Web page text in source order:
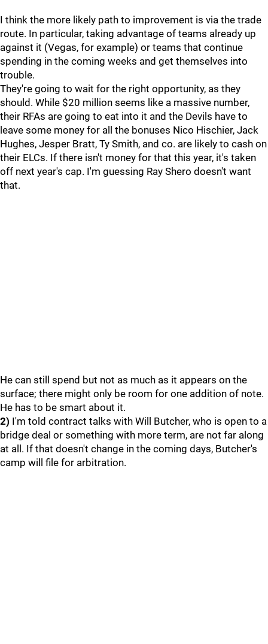
I think the more likely path to improvement is via the trade
route. In particular, taking advantage of teams already up
against it (Vegas, for example) or teams that continue
spending in the coming weeks and get themselves into
trouble.
They're going to wait for the right opportunity, as they
should. While $20 million seems like a massive number,
their RFAs are going to eat into it and the Devils have to
leave some money for all the bonuses Nico Hischier, Jack
Hughes, Jesper Bratt, Ty Smith, and co. are likely to cash on
their ELCs. If there isn't money for that this year, it's taken
off next year's cap. I'm guessing Ray Shero doesn't want
that.
He can still spend but not as much as it appears on the
surface; there might only be room for one addition of note.
He has to be smart about it.
2) I'm told contract talks with Will Butcher, who is open to a
bridge deal or something with more term, are not far along
at all. If that doesn't change in the coming days, Butcher's
camp will file for arbitration.